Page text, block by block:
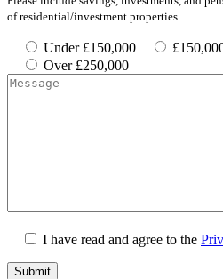
of residential/investment properties.
Under £150,000
Over £250,000
I have read and agree to the
Submit